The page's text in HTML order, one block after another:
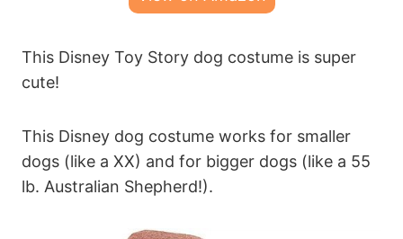
This Disney Toy Story dog costume is super
cute!
This Disney dog costume works for smaller
dogs (like a XX) and for bigger dogs (like a 55
lb. Australian Shepherd!).